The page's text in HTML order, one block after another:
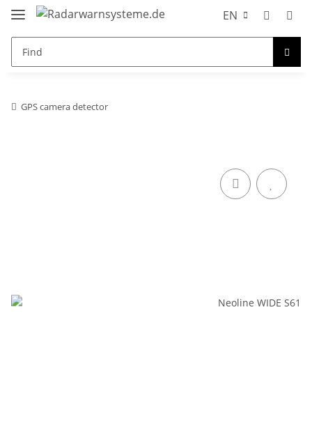
EN
GPS camera detector